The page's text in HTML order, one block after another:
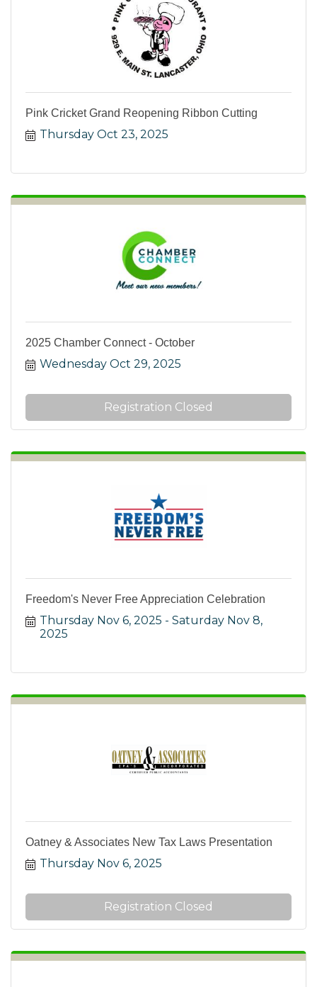
Pink Cricket Grand Reopening Ribbon Cutting
Thursday Oct 23, 2025
2025 Chamber Connect - October
Wednesday Oct 29, 2025
Registration Closed
Freedom's Never Free Appreciation Celebration
Thursday Nov 6, 2025
Saturday Nov 8,
2025
Oatney & Associates New Tax Laws Presentation
Thursday Nov 6, 2025
Registration Closed